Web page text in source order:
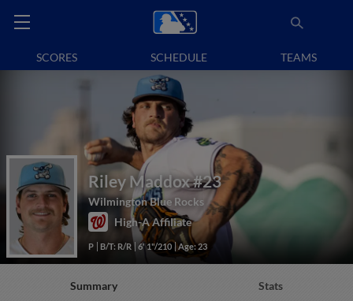
SCORES SCHEDULE TEAMS
Riley Maddox#23
Wilmington Blue Rocks
High-A Affiliate
P B/T: R/R 6' 1"/210 Age: 23
Summary Stats